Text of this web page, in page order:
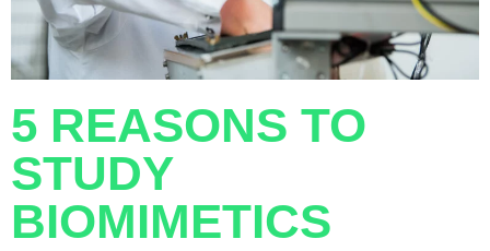
5 REASONS TO
STUDY
BIOMIMETICS